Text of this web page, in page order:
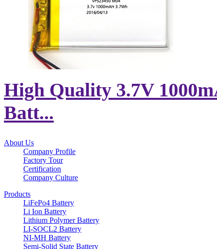
High Quality 3.7V
Batt...
About Us
Company Profile
Factory Tour
Certification
Company Culture
Products
LiFePo4 Battery
Li Ion Battery
Lithium Polymer Battery
LI-SOCL2 Battery
NI-MH Battery
Semi-Solid State Battery